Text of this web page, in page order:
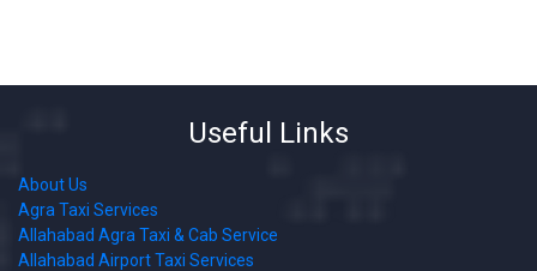
Useful Links
About Us
Agra Taxi Services
Allahabad Agra Taxi & Cab Service
Allahabad Airport Taxi Services